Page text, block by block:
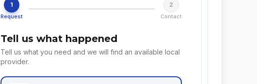
1
Request
2
Contact
Tell us what happened
Tell us what you need and we will find an available local
provider.